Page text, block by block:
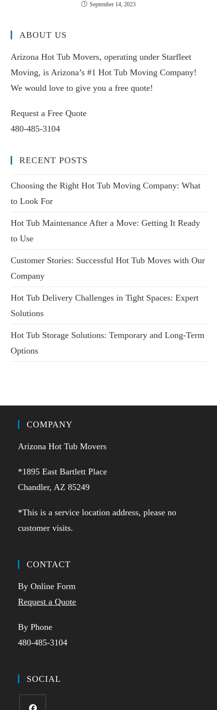
September 14, 2023
ABOUT US
Arizona Hot Tub Movers, operating under Starfleet
Moving, is Arizona’s #1 Hot Tub Moving Company!
We would love to give you a free quote!
Request a Free Quote
480-485-3104
RECENT POSTS
Choosing the Right Hot Tub Moving Company: What
to Look For
Hot Tub Maintenance After a Move: Getting It Ready
to Use
Customer Stories: Successful Hot Tub Moves with Our
Company
Hot Tub Delivery Challenges in Tight Spaces: Expert
Solutions
Hot Tub Storage Solutions: Temporary and Long-Term
Options
COMPANY
Arizona Hot Tub Movers
*1895 East Bartlett Place
Chandler, AZ 85249
*This is a service location address, please no
customer visits.
CONTACT
By Online Form
Request a Quote
By Phone
480-485-3104
SOCIAL